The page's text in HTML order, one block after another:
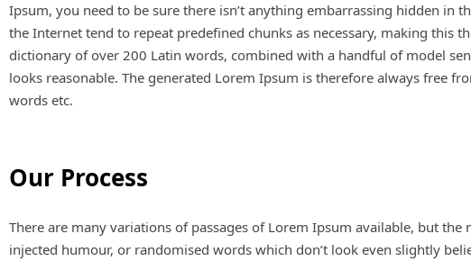
Ipsum, you need to be sure there isn’t anything embarrassing hidden in
the Internet tend to repeat predefined chunks as necessary, making this
dictionary of over 200 Latin words, combined with a handful of model
looks reasonable. The generated Lorem Ipsum is therefore always free
words etc.
Our Process
There are many variations of passages of Lorem Ipsum available, but
injected humour, or randomised words which don’t look even slightly